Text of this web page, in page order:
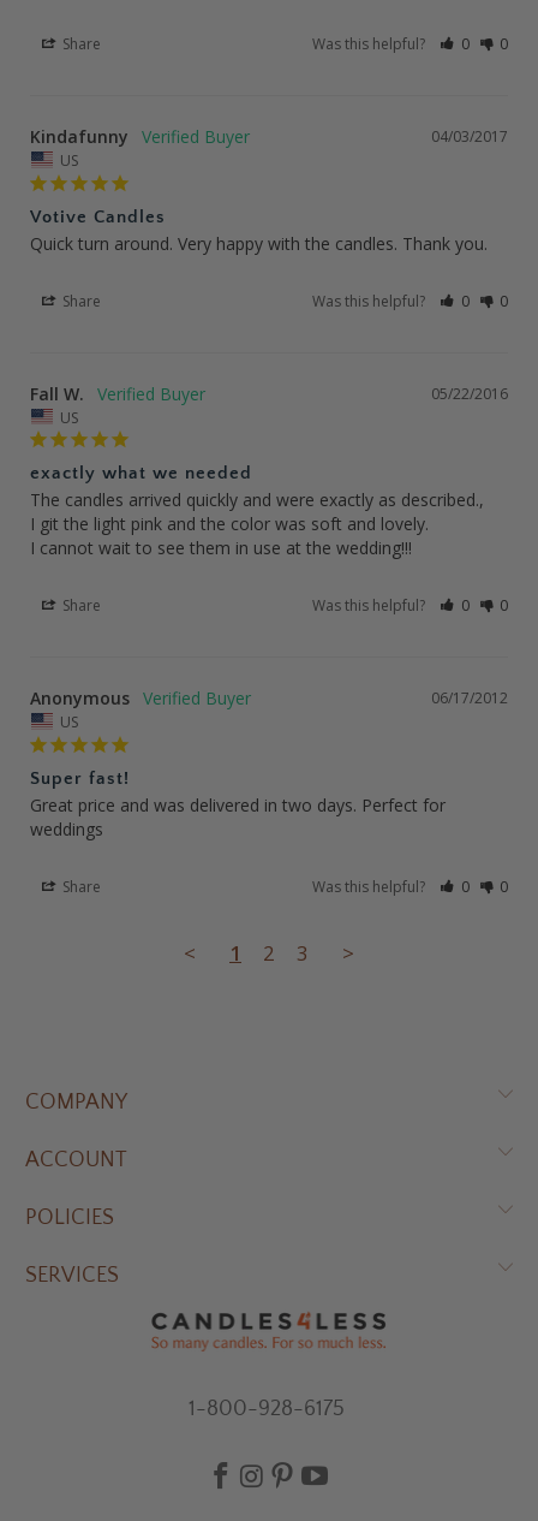
Share Was this helpful? 0 0
04/03/2017
Kindafunny
US
Votive Candles
Quick turn around. Very happy with the candles. Thank you.
Share Was this helpful? 0 0
05/22/2016
Fall W.
US
exactly what we needed
The candles arrived quickly and were exactly as described.,
I git the light pink and the color was soft and lovely.
I cannot wait to see them in use at the wedding!!!
Share Was this helpful? 0 0
06/17/2012
Anonymous
US
Super fast!
Great price and was delivered in two days. Perfect for
weddings
Share Was this helpful? 0 0
< 1 2 3 >
COMPANY
ACCOUNT
POLICIES
SERVICES
1-800-928-6175